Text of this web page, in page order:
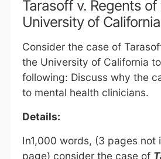
Tarasoff v. Regents of
University of California
Consider the case of
the University of California
following: Discuss why the
to mental health clinicians.
Details:
In1,000 words, (3 pages not
page) consider the case of